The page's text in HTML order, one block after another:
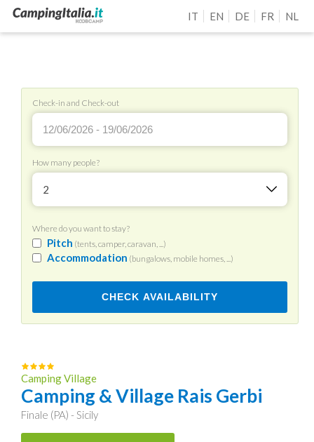
IT EN DE FR NL
Check-in and Check-out
How many people?
2
Where do you want to stay?
Pitch (tents, camper, caravan, ...)
Accommodation (bungalows, mobile homes, ...)
CHECK AVAILABILITY
Camping Village
Camping & Village Rais Gerbi
Finale (PA) - Sicily